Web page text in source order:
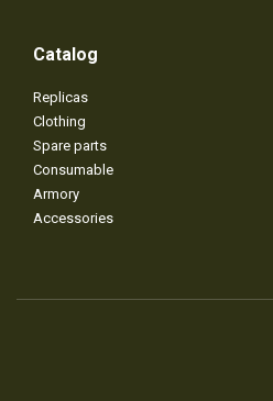
Catalog
Replicas
Clothing
Spare parts
Consumable
Armory
Accessories